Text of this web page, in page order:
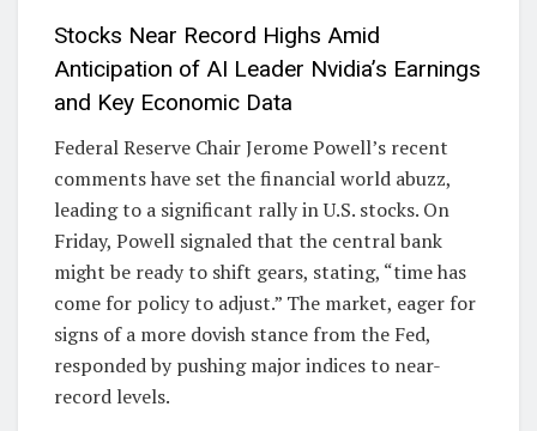
Stocks Near Record Highs Amid
Anticipation of AI Leader Nvidia’s Earnings
and Key Economic Data
Federal Reserve Chair Jerome Powell’s recent
comments have set the financial world abuzz,
leading to a significant rally in U.S. stocks. On
Friday, Powell signaled that the central bank
might be ready to shift gears, stating, “time has
come for policy to adjust.” The market, eager for
signs of a more dovish stance from the Fed,
responded by pushing major indices to near-
record levels.